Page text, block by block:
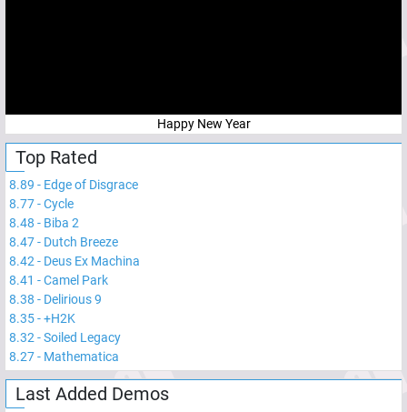
Happy New Year
Top Rated
8.89 - Edge of Disgrace
8.77-Cycle
8.48 - Biba 2
8.47- Dutch Breeze
8.42 - Deus Ex Machina
8.41 -Camel Park
8.38 - Delirious 9
8.35-+H2K
8.32 -Soiled Legacy
8.27- Mathematica
Last Added Demos